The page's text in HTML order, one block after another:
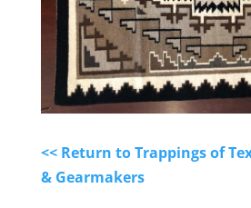
<< Return to Trappings of
& Gearmakers